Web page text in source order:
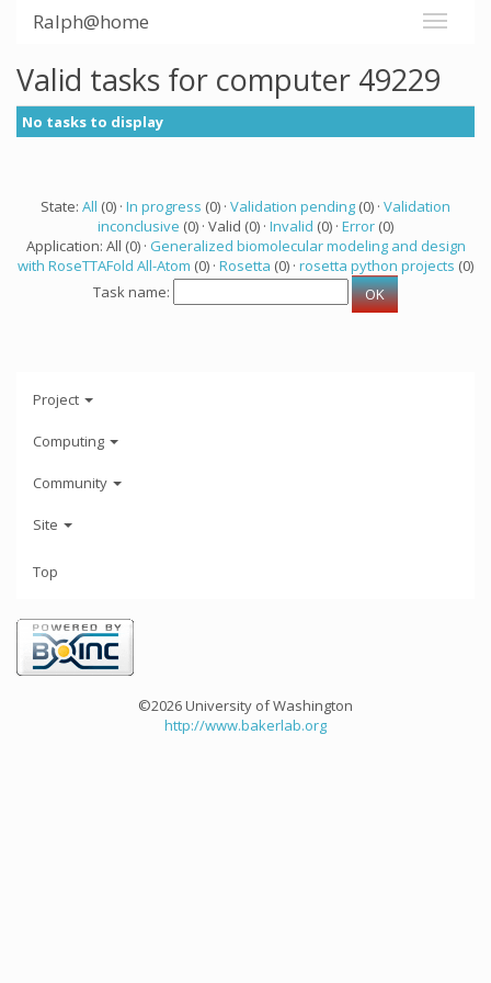
Ralph@home
Valid tasks for computer 49229
No tasks to display
State: All (0) · In progress (0) · Validation pending (0) · Validation
inconclusive (0) · Valid (0) · Invalid (0) · Error (0)
Application: All (0) · Generalized biomolecular modeling and design
with RoseTTAFold All-Atom (0) · Rosetta (0) · rosetta python projects (0)
Task name:
Project
Computing
Community
Site
Top
©2026 University of Washington
http://www.bakerlab.org